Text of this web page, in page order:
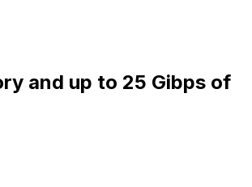
and up to 25 Gibps of